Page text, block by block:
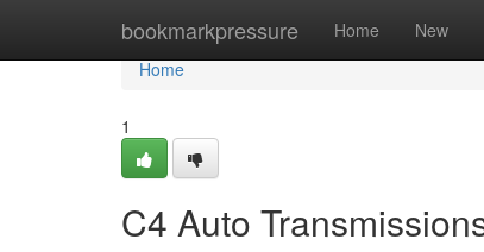
bookmarkpressure Home New
Home
Home
1
C4 Auto